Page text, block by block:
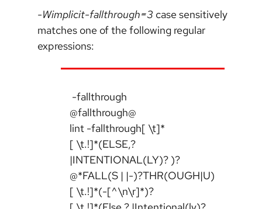
-Wimplicit-fallthrough=3 case sensitively
matches one of the following regular
expressions:
-fallthrough
@fallthrough@
lint -fallthrough[ \t]*
[ \t.!]*(ELSE,?
|INTENTIONAL(LY)? )?
@*FALL(S | |-)?THR(OUGH|U)
[ \t.!]*(-[^\n\r]*)?